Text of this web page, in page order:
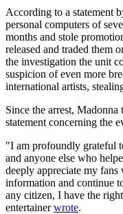
According to a statement
personal computers of
months and stole
released and traded them
the investigation the unit
suspicion of even more
international artists,
Since the arrest, Madonna
statement concerning the
"I am profoundly grateful
and anyone else who
deeply appreciate my
information and continue
any citizen, I have the
entertainerwrote.